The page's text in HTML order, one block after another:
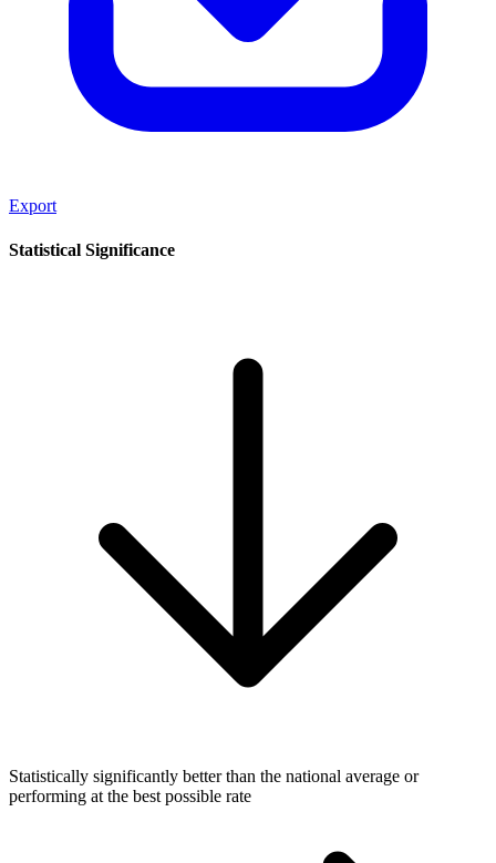
Export
Statistical Significance
Statistically significantly better than the national average or
performing at the best possible rate